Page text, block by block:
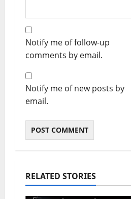
Notify me of follow-up
comments by email.
Notify me of new posts by
email.
RELATED STORIES